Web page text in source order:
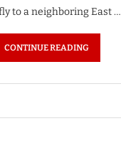
to a neighboring East …
CONTINUE READING